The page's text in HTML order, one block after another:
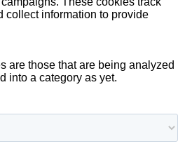
collect information to provide
are those that are being analyzed
into a category as yet.